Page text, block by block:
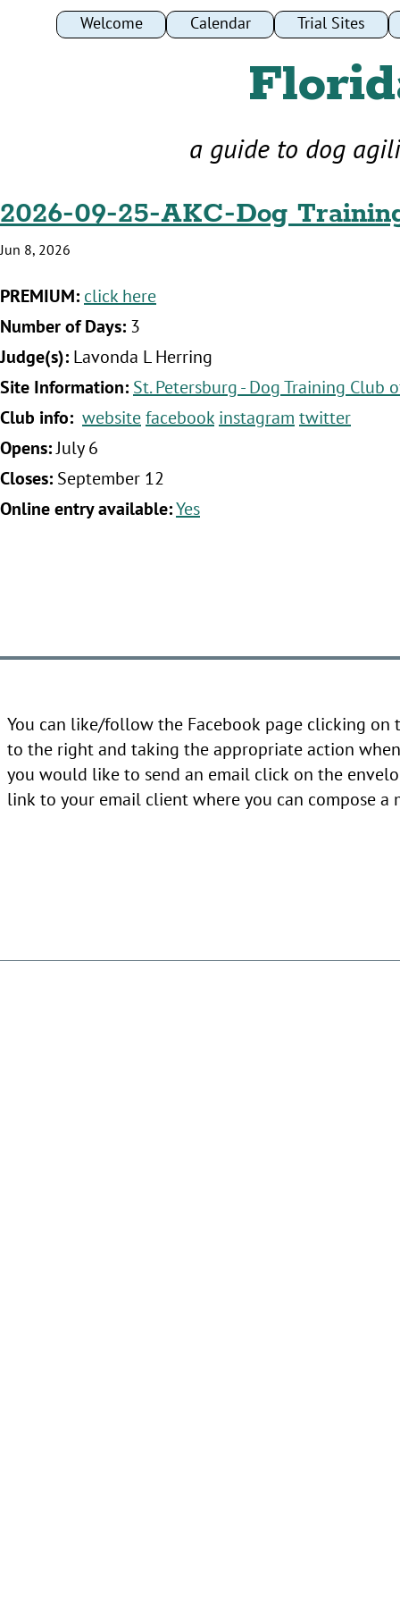
Welcome Calendar Trial Sites
a guide to dog
2026-09-25-AKC-Dog
Jun 8, 2026
‍PREMIUM: click here
‍Number of Days: 3
‍Judge(s): Lavonda L Herring
‍Site Information: St. Petersburg - Dog Training Club
‍Club info: websitefacebook instagram twitter
‍Opens:July 6
‍Closes: September 12
‍Online entry available:Yes
You can like/follow the Facebook page clicking on
to the right and taking the appropriate action
you would like to send an email click on the
link to your email client where you can compose a